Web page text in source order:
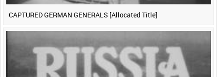
CAPTURED GERMAN GENERALS [Allocated Title]